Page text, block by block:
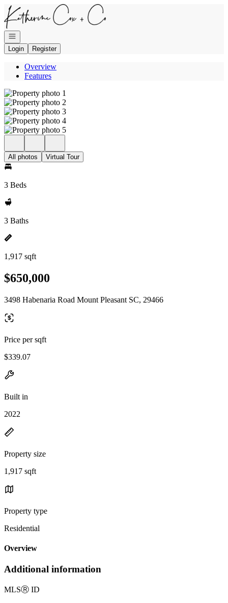
Go to: Homepage
Open navigation
Login
Register
Overview
Features
All photos Virtual Tour
3 Beds
3 Baths
1,917 sqft
$650,000
3498 Habenaria Road Mount Pleasant SC, 29466
Price per sqft
$339.07
Built in
2022
Property size
1,917 sqft
Property type
Residential
Overview
Additional information
MLSⓇ ID